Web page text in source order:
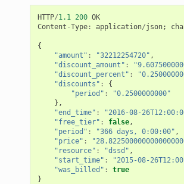
HTTP/1.1 200 OK
Content -Type: application/json;
{
"amount" : "32212254720" ,
"discount_amount" :
"discount_percent" :
"discounts" :
{
"period" :
"0.2500000000"
},
"end_time" : "2016-08-
"free_tier" : false,
"period" : "366 days, 0:00:00" ,
"price" :
"resource" : "dssd" ,
"start_time" : "2015-08-
"was_billed" :
true
}